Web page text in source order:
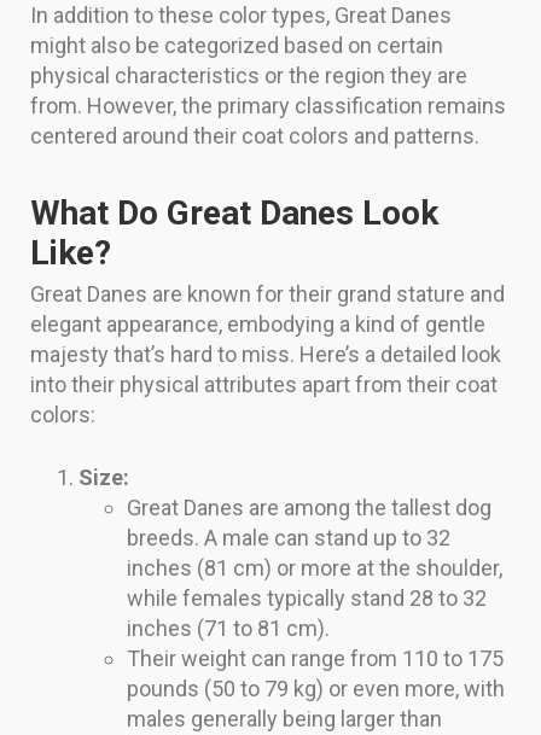
In addition to these color types, Great Danes
might also be categorized based on certain
physical characteristics or the region they are
from. However, the primary classification remains
centered around their coat colors and patterns.
What Do Great Danes Look
Like?
Great Danes are known for their grand stature and
elegant appearance, embodying a kind of gentle
majesty that’s hard to miss. Here’s a detailed look
into their physical attributes apart from their coat
colors:
Size:
Great Danes are among the tallest dog
breeds. A male can stand up to 32
inches (81 cm) or more at the shoulder,
while females typically stand 28 to 32
inches (71 to 81 cm).
Their weight can range from 110 to 175
pounds (50 to 79 kg) or even more, with
males generally being larger than